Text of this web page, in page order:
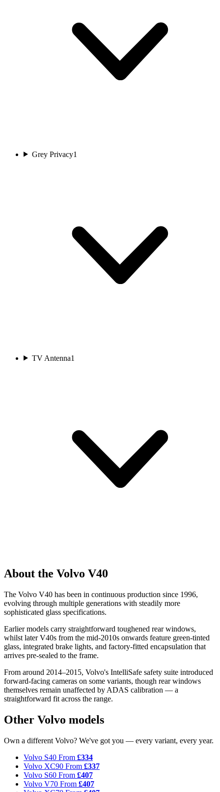
Grey Privacy1
TV Antenna1
About the Volvo V40
The Volvo V40 has been in continuous production since 1996,
evolving through multiple generations with steadily more
sophisticated glass specifications.
Earlier models carry straightforward toughened rear windows,
whilst later V40s from the mid-2010s onwards feature green-tinted
glass, integrated brake lights, and factory-fitted encapsulation that
arrives pre-sealed to the frame.
From around 2014–2015, Volvo's IntelliSafe safety suite introduced
forward-facing cameras on some variants, though rear windows
themselves remain unaffected by ADAS calibration — a
straightforward fit across the range.
Other Volvo models
Own a different Volvo? We've got you — every variant, every year.
Volvo S40 From £334
Volvo XC90 From £337
Volvo S60 From £407
Volvo V70 From £407